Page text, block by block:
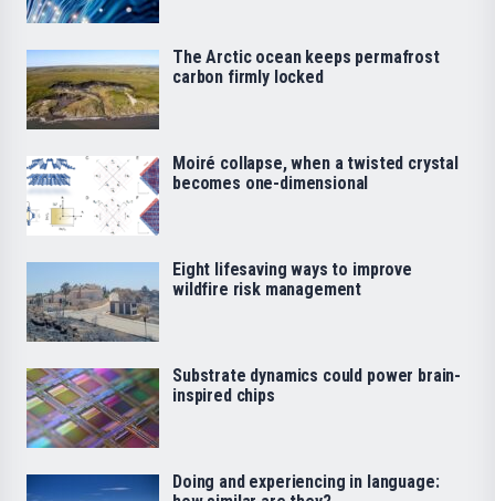
The Arctic ocean keeps permafrost
carbon firmly locked
Moiré collapse, when a twisted crystal
becomes one-dimensional
Eight lifesaving ways to improve
wildfire risk management
Substrate dynamics could power brain-
inspired chips
Doing and experiencing in language: